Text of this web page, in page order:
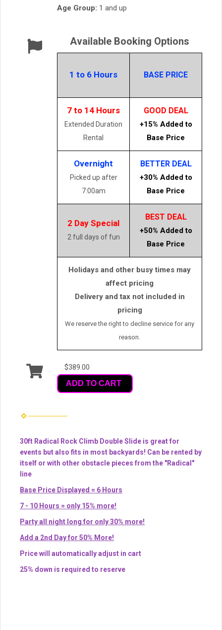
Age Group: 1 and up
Available Booking Options
1 to 6 Hours BASE PRICE
7 to 14 Hours
Extended Duration
Rental
GOOD DEAL
+15% Added to
Base Price
Overnight
Picked up after
7:00am
BETTER DEAL
+30% Added to
Base Price
2 Day Special
2 full days of fun
BEST DEAL
+50% Added to
Base Price
Holidays and other busy times may
affect pricing
Delivery and tax not included in
pricing
We reserve the right to decline service for any
reason.
$389.00
ADD TO CART
30ft Radical Rock Climb Double Slide is great for
events but also fits in most backyards! Can be rented by
itself or with other obstacle pieces from the "Radical"
line
Base Price Displayed = 6 Hours
7 - 10 Hours = only 15% more!
Party all night long for only 30% more!
Add a 2nd Day for 50% More!
Price will automatically adjust in cart
25% down is required to reserve